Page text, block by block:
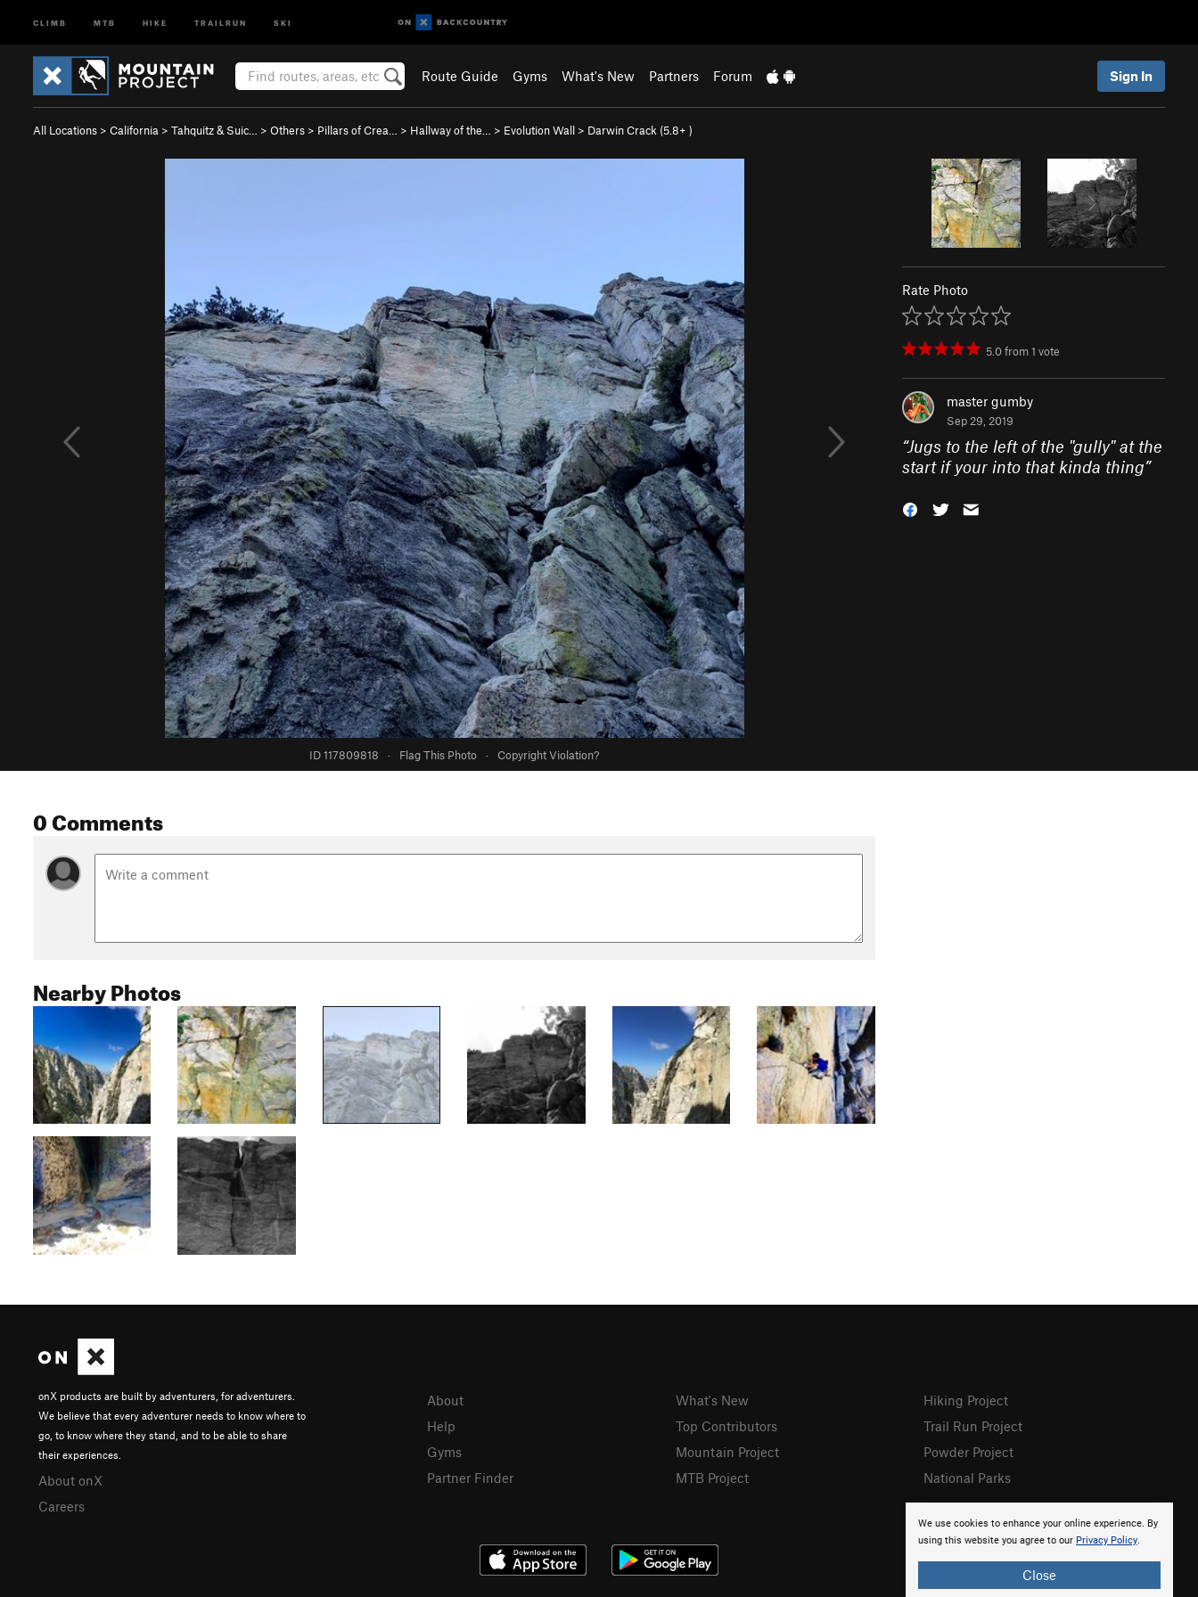
CLIMB MTB HIKE TRAILRUN SKI
Route Guide Gyms What's New Partners Forum Sign In
All Locations > California > Tahquitz & Suic… > Others > Pillars of Crea… > Hallway of the… > Evolution Wall > Darwin Crack (5.8+ )
ID 117809818 · Flag This Photo · Copyright Violation?
Rate Photo
5.0from1 vote
master gumby
Sep 29, 2019
“Jugs to the left of the "gully" at the
start if your into that kinda thing”
0 Comments
Nearby Photos
We use cookies to enhance your online experience. By
using this website you agree to our Privacy Policy.
Close
onX products are built by adventurers, for adventurers.
We believe that every adventurer needs to know where to
go, to know where they stand, and to be able to share
their experiences.
About onX
Careers
About
Help
Gyms
Partner Finder
What's New
Top Contributors
Mountain Project
MTB Project
Hiking Project
Trail Run Project
Powder Project
National Parks